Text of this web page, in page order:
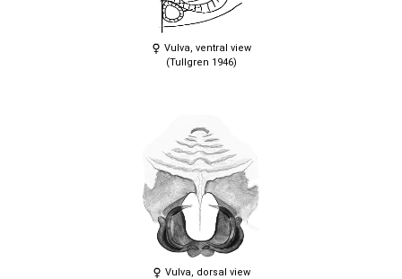
Vulva, ventral view
(Tullgren 1946)
Vulva, dorsal view